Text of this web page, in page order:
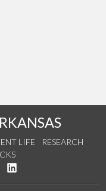
LIFE
RESEARCH
Twitter
on YouTube
See us on Instagram